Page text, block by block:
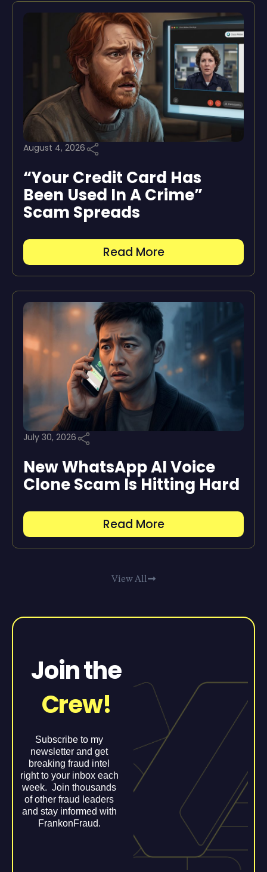
August 4, 2026
“Your Credit Card Has
Been Used In A Crime”
Scam Spreads
Read More
July 30, 2026
New WhatsApp AI Voice
Clone Scam Is Hitting Hard
Read More
View All
Join the
Crew!
Subscribe to my
newsletter and get
breaking fraud intel
right to your inbox each
week. Join thousands
of other fraud leaders
and stay informed with
FrankonFraud.